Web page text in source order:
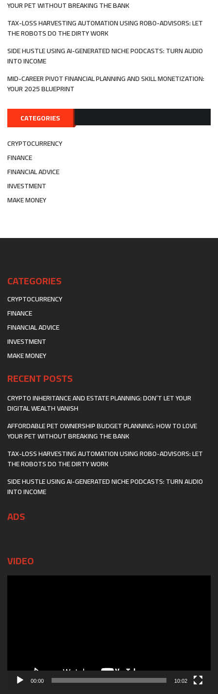
YOUR PET WITHOUT BREAKING THE BANK
TAX-LOSS HARVESTING AUTOMATION USING ROBO-ADVISORS: LET
THE ROBOTS DO THE DIRTY WORK
SIDE HUSTLE USING AI-GENERATED NICHE PODCASTS: TURN AUDIO
INTO INCOME
MID-CAREER PIVOT FINANCIAL PLANNING AND SKILL MONETIZATION:
YOUR 2025 BLUEPRINT
CATEGORIES
CRYPTOCURRENCY
FINANCE
FINANCIAL ADVICE
INVESTMENT
MAKE MONEY
CATEGORIES
CRYPTOCURRENCY
FINANCE
FINANCIAL ADVICE
INVESTMENT
MAKE MONEY
RECENT POSTS
CRYPTO INHERITANCE AND ESTATE PLANNING: DON’T LET YOUR
DIGITAL WEALTH VANISH
AFFORDABLE PET OWNERSHIP BUDGET PLANNING: HOW TO LOVE
YOUR PET WITHOUT BREAKING THE BANK
TAX-LOSS HARVESTING AUTOMATION USING ROBO-ADVISORS: LET
THE ROBOTS DO THE DIRTY WORK
SIDE HUSTLE USING AI-GENERATED NICHE PODCASTS: TURN AUDIO
INTO INCOME
ADS
VIDEO
Video
00:00 10:02